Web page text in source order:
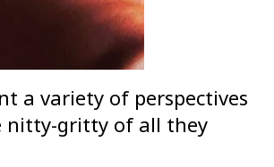
a variety of perspectives
nitty-gritty of all they